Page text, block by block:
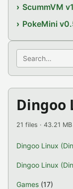
ScummVM
PokeMini
Search
Dingoo
21 files · 43.21
Dingoo Linux
Dingoo Linux
Games (17)